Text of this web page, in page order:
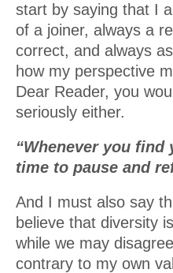
start by saying that I
of a joiner, always a
correct, and always
how my perspective
Dear Reader, you
seriously either.
“Whenever you
time to pause and
And I must also say
believe that diversity
while we may
contrary to my own